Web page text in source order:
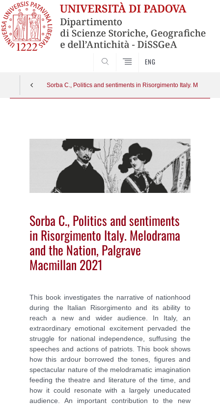
ENG
Sorba C., Politics and sentiments in Risorgimento Italy.
Sorba C., Politics and sentiments
in Risorgimento Italy. Melodrama
and the Nation, Palgrave
Macmillan 2021
This book investigates the narrative of nationhood
during the Italian Risorgimento and its ability to
reach a new and wider audience. In Italy, an
extraordinary emotional excitement pervaded the
struggle for national independence, suffusing the
speeches and actions of patriots. This book shows
how this ardour borrowed the tones, figures and
spectacular nature of the melodramatic imagination
feeding the theatre and literature of the time, and
how it could resonate with a largely uneducated
audience. An important contribution to the new